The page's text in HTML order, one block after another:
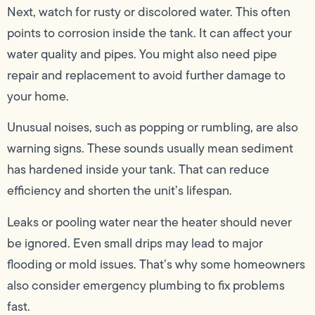
Next, watch for rusty or discolored water. This often
points to corrosion inside the tank. It can affect your
water quality and pipes. You might also need pipe
repair and replacement to avoid further damage to
your home.
Unusual noises, such as popping or rumbling, are also
warning signs. These sounds usually mean sediment
has hardened inside your tank. That can reduce
efficiency and shorten the unit’s lifespan.
Leaks or pooling water near the heater should never
be ignored. Even small drips may lead to major
flooding or mold issues. That’s why some homeowners
also consider emergency plumbing to fix problems
fast.